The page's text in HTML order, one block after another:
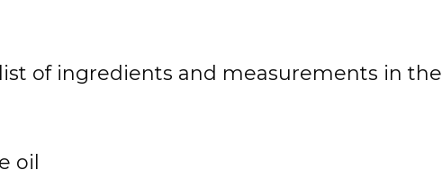
list of ingredients and measurements in the
oil